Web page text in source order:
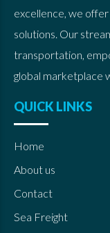
excellence, we
solutions. Our
transportation,
global marketplace
QUICK LINKS
Home
About us
Contact
Sea Freight